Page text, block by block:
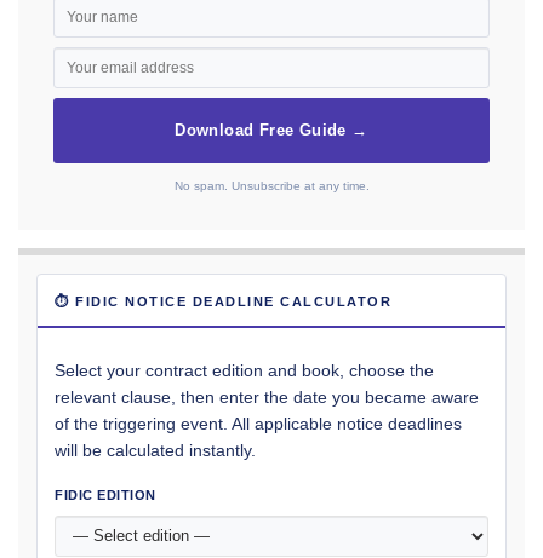
Download Free Guide →
No spam. Unsubscribe at any time.
⏱ FIDIC NOTICE DEADLINE CALCULATOR
Select your contract edition and book, choose the
relevant clause, then enter the date you became aware
of the triggering event. All applicable notice deadlines
will be calculated instantly.
FIDIC EDITION